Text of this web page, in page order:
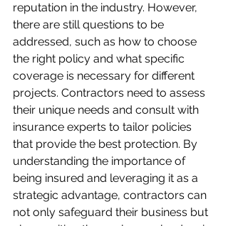
reputation in the industry. However,
there are still questions to be
addressed, such as how to choose
the right policy and what specific
coverage is necessary for different
projects. Contractors need to assess
their unique needs and consult with
insurance experts to tailor policies
that provide the best protection. By
understanding the importance of
being insured and leveraging it as a
strategic advantage, contractors can
not only safeguard their business but